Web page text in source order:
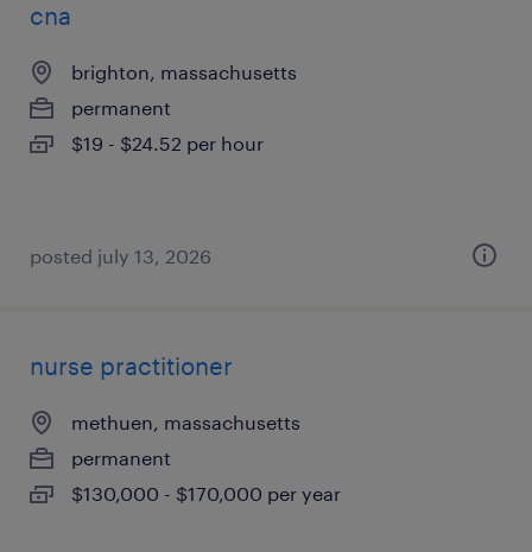
cna
brighton, massachusetts
permanent
$19 - $24.52 per hour
posted july 13, 2026
nurse practitioner
methuen, massachusetts
permanent
$130,000 - $170,000 per year